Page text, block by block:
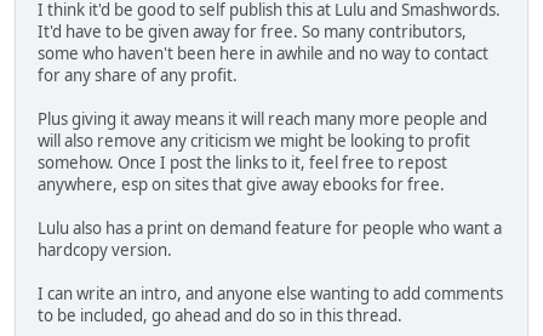
I think it'd be good to self publish this at Lulu and Smashwords.
It'd have to be given away for free. So many contributors,
some who haven't been here in awhile and no way to contact
for any share of any profit.
Plus giving it away means it will reach many more people and
will also remove any criticism we might be looking to profit
somehow. Once I post the links to it, feel free to repost
anywhere, esp on sites that give away ebooks for free.
Lulu also has a print on demand feature for people who want a
hardcopy version.
I can write an intro, and anyone else wanting to add comments
to be included, go ahead and do so in this thread.